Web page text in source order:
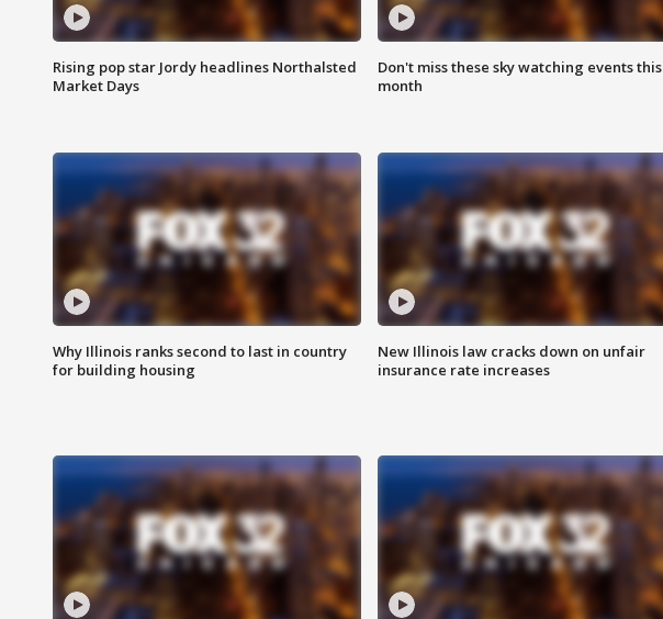
Rising pop star Jordy headlines Northalsted
Market Days
Don't miss these sky watching events this
month
Why Illinois ranks second to last in country
for building housing
New Illinois law cracks down on unfair
insurance rate increases